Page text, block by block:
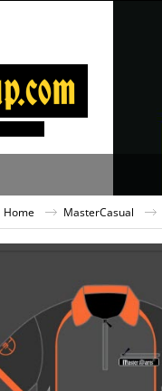
Home MasterCasual